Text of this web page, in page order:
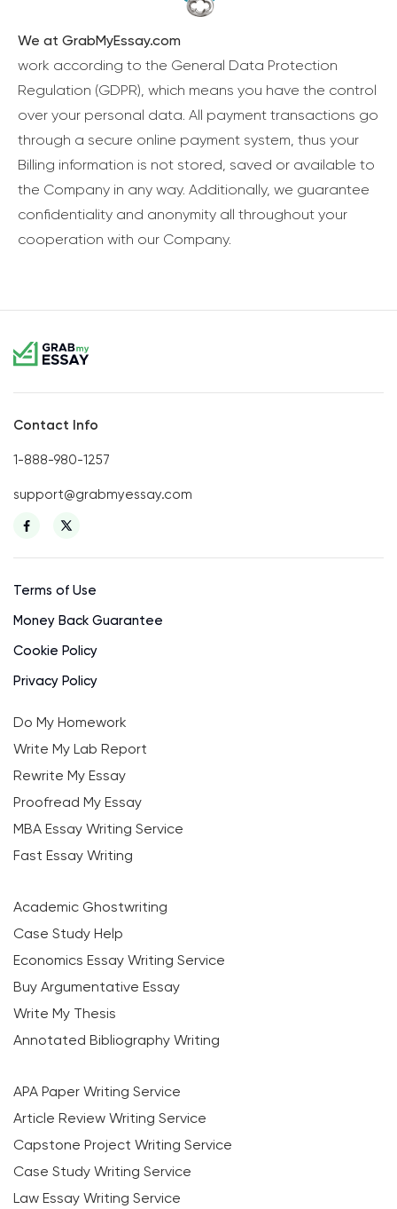
We at GrabMyEssay.com
work according to the General Data Protection
Regulation (GDPR), which means you have the control
over your personal data. All payment transactions go
through a secure online payment system, thus your
Billing information is not stored, saved or available to
the Company in any way. Additionally, we guarantee
confidentiality and anonymity all throughout your
cooperation with our Company.
Contact Info
1-888-980-1257
support@grabmyessay.com
Terms of Use
Money Back Guarantee
Cookie Policy
Privacy Policy
Do My Homework
Write My Lab Report
Rewrite My Essay
Proofread My Essay
MBA Essay Writing Service
Fast Essay Writing
Academic Ghostwriting
Case Study Help
Economics Essay Writing Service
Buy Argumentative Essay
Write My Thesis
Annotated Bibliography Writing
APA Paper Writing Service
Article Review Writing Service
Capstone Project Writing Service
Case Study Writing Service
Law Essay Writing Service